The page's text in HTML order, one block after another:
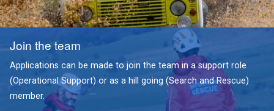
Join the team
Applications can be made to join the team in a support role
(Operational Support) or as a hill going (Search and Rescue)
member.